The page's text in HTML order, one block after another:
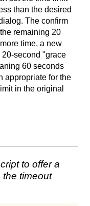
than the desired
The confirm
remaining 20
time, a new
20-second "grace
60 seconds
appropriate for the
in the original
to offer a
the timeout